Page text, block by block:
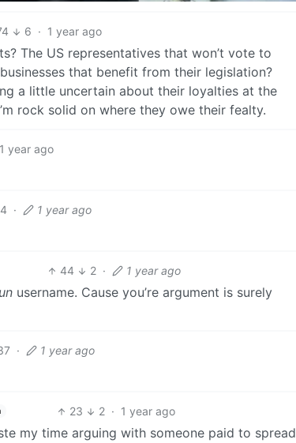
6 · 1 year ago
The US representatives that won’t vote to
that benefit from their legislation?
a little uncertain about their loyalties at the
rock solid on where they owe their fealty.
1 year ago
· 1 year ago
44 2 · 1 year ago
username. Cause you’re argument is surely
· 1 year ago
23 2 · 1 year ago
my time arguing with someone paid to spread